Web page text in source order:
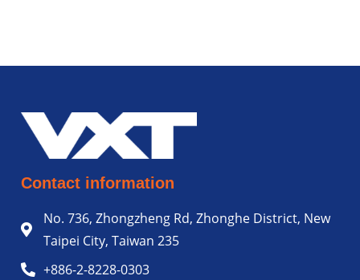
Contact information
No. 736, Zhongzheng Rd, Zhonghe District, New
Taipei City, Taiwan 235
+886-2-8228-0303